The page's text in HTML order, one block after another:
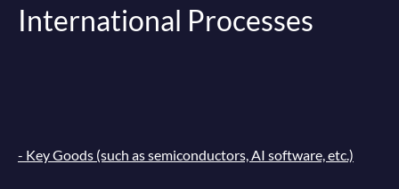
International Processes
- Key Goods (such as semiconductors, AI software, etc.)